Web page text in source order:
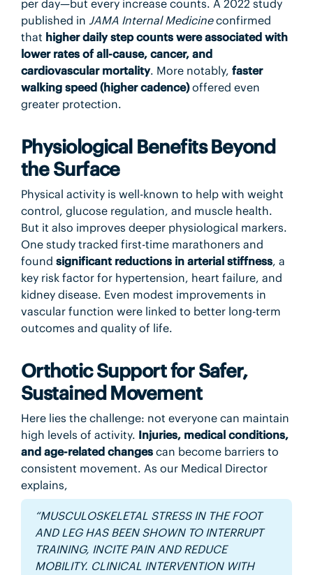
per day—but every increase counts. A 2022 study
published in JAMA Internal Medicineconfirmed
that higher daily step counts were associated with
lower rates of all-cause, cancer, and
cardiovascular mortality. More notably, faster
walking speed (higher cadence)offered even
greater protection.
Physiological Benefits Beyond
the Surface
Physical activity is well-known to help with weight
control, glucose regulation, and muscle health.
But it also improves deeper physiological markers.
One study tracked first-time marathoners and
found significant reductions in arterial stiffness, a
key risk factor for hypertension, heart failure, and
kidney disease. Even modest improvements in
vascular function were linked to better long-term
outcomes and quality of life.
Orthotic Support for Safer,
Sustained Movement
Here lies the challenge: not everyone can maintain
high levels of activity. Injuries, medical conditions,
and age-related changescan become barriers to
consistent movement. As our Medical Director
explains,
“MUSCULOSKELETAL STRESS IN THE FOOT
AND LEG HAS BEEN SHOWN TO INTERRUPT
TRAINING, INCITE PAIN AND REDUCE
MOBILITY. CLINICAL INTERVENTION WITH